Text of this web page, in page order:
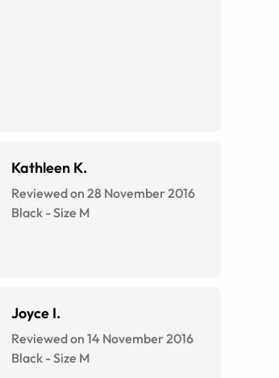
Kathleen K.
Reviewed on 28 November 2016
Black -Size M
Joyce I.
Reviewed on 14 November 2016
Black -Size M